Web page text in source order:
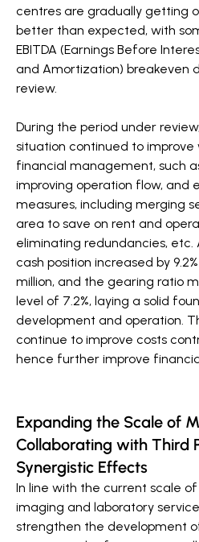
centres are gradually getting
better than expected, with
EBITDA (Earnings Before
and Amortization) breakeven
review.
During the period under
situation continued to
financial management, such
improving operation flow, and
measures, including merging
area to save on rent and
eliminating redundancies, etc.
cash position increased by
million, and the gearing ratio
level of 7.2%, laying a solid
development and operation.
continue to improve costs
hence further improve
Expanding the Scale of
Collaborating with Third
Synergistic Effects
In line with the current scale
imaging and laboratory
strengthen the development